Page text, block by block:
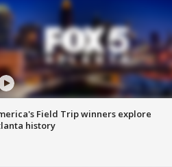
Field Trip winners explore
history